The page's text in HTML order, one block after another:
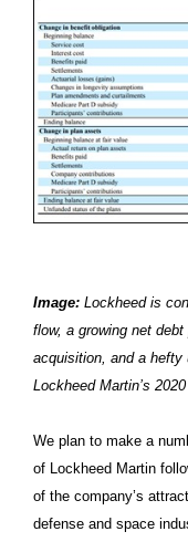
Image: Lockheed is
flow, a growing net
acquisition, and a hefty
Lockheed Martin’s
We plan to make a
of Lockheed Martin
of the company’s
defense and space